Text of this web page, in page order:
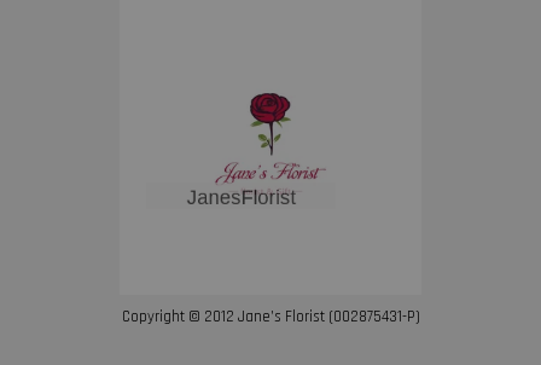
Copyright © 2012 Jane’s Florist (002875431-P)